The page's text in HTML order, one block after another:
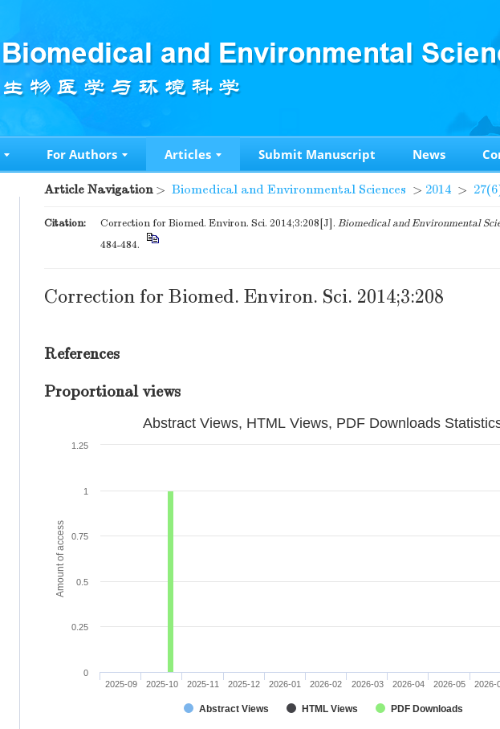
For Authors Articles Submit Manuscript News
Article Navigation> Biomedical and Environmental Sciences > 2014 >
Citation: Correction for Biomed. Environ. Sci. 2014;3:208[J]. Biomedical and Environmental
484-484.
Correction for Biomed. Environ. Sci. 2014;3:208
References
Proportional views
Amount of access
Abstract Views, HTML Views, PDF Downloads
Abstract Views HTML Views PDF Downloads
2025-09 2025-10 2025-11 2025-12 2026-01 2026-02 2026-03 2026-04 2026-05 2026-
0
0.25
0.5
0.75
1
1.25